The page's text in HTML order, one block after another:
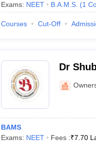
Exams: NEET B.A.M.S. (1
Courses Cut-Off
Dr
BAMS
Exams: NEET Fees :₹7.70